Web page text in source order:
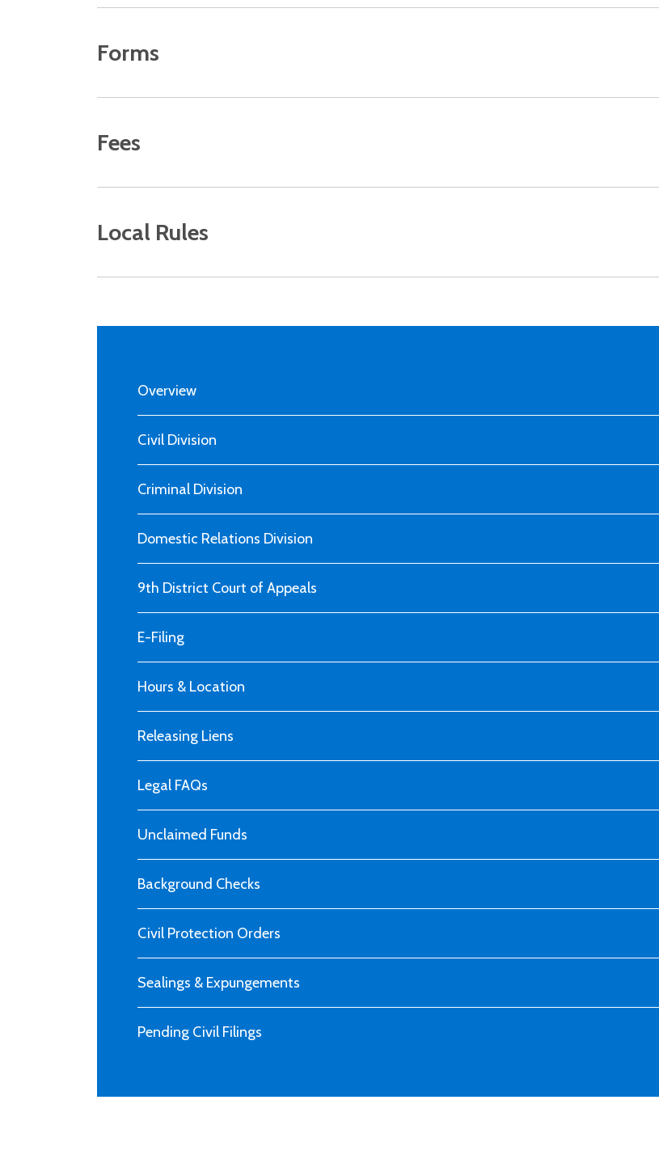
Forms
Fees
Local Rules
NAVIGATION
Overview
Civil Division
Criminal Division
Domestic Relations Division
9th District Court of Appeals
E-Filing
Hours & Location
Releasing Liens
Legal FAQs
Unclaimed Funds
Background Checks
Civil Protection Orders
Sealings & Expungements
Pending Civil Filings